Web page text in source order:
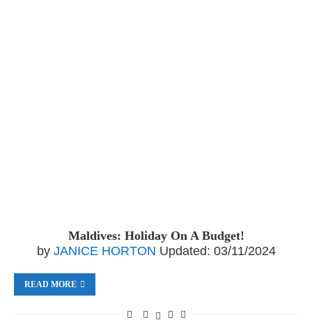
Maldives: Holiday On A Budget!
by JANICE HORTON Updated: 03/11/2024
READ MORE